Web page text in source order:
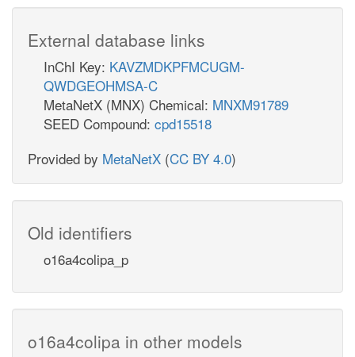
External database links
InChI Key: KAVZMDKPFMCUGM-
QWDGEOHMSA-C
MetaNetX (MNX) Chemical: MNXM91789
SEED Compound: cpd15518
Provided by MetaNetX (CC BY 4.0)
Old identifiers
o16a4colipa_p
o16a4colipa in other models